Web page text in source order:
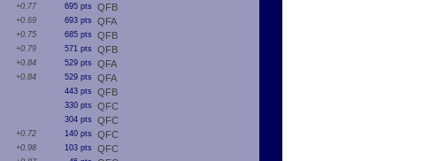
+0.77 695 pts
QFB
+0.69 693 pts
QFA
+0.75 685 pts
QFB
+0.79 571 pts
QFB
+0.84 529 pts
QFA
+0.84 529 pts
QFA
443 pts
QFB
330 pts
QFC
304 pts
QFC
+0.72 140 pts
QFC
+0.98 103 pts
QFC